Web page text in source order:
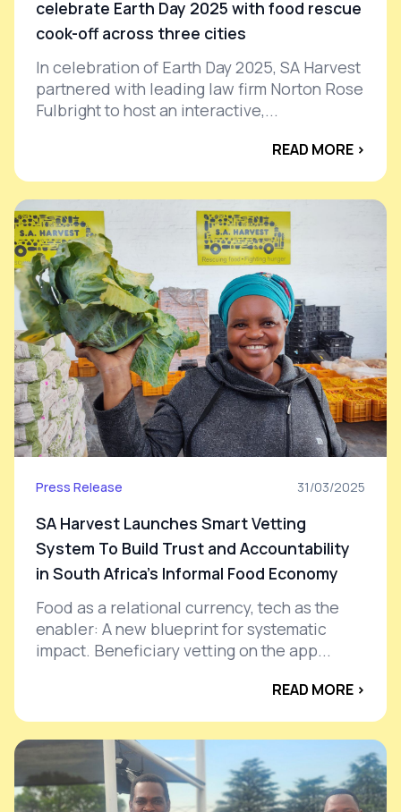
celebrate Earth Day 2025 with food rescue
cook-off across three cities
In celebration of Earth Day 2025, SA Harvest
partnered with leading law firm Norton Rose
Fulbright to host an interactive,...
READ MORE ›
Press Release 31/03/2025
SA Harvest Launches Smart Vetting
System To Build Trust and Accountability
in South Africa's Informal Food Economy
Food as a relational currency, tech as the
enabler: A new blueprint for systematic
impact. Beneficiary vetting on the app...
READ MORE ›